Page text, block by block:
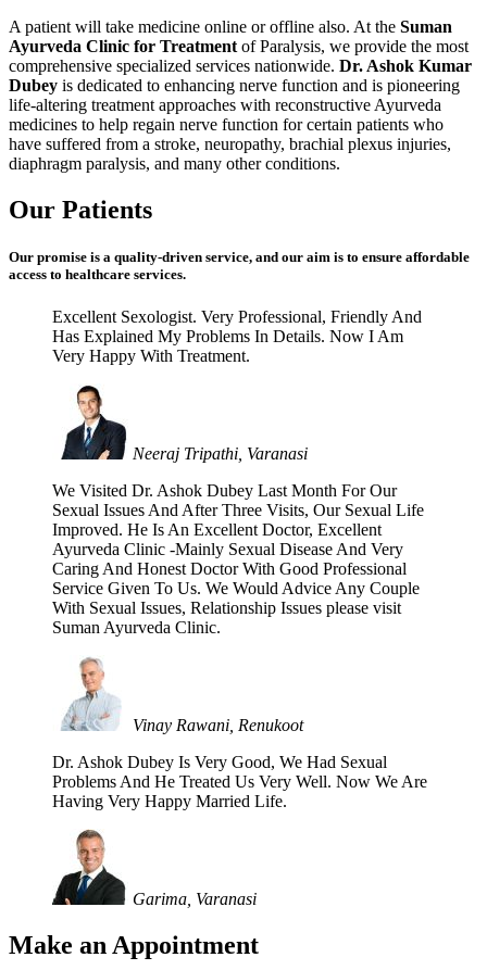
A patient will take medicine online or offline also. At the Suman
Ayurveda Clinic for Treatment of Paralysis, we provide the most
comprehensive specialized services nationwide. Dr. Ashok Kumar
Dubey is dedicated to enhancing nerve function and is pioneering
life-altering treatment approaches with reconstructive Ayurveda
medicines to help regain nerve function for certain patients who
have suffered from a stroke, neuropathy, brachial plexus injuries,
diaphragm paralysis, and many other conditions.
Our Patients
Our promise is a quality-driven service, and our aim is to ensure affordable
access to healthcare services.
Excellent Sexologist. Very Professional, Friendly And
Has Explained My Problems In Details. Now I Am
Very Happy With Treatment.
Neeraj Tripathi, Varanasi
We Visited Dr. Ashok Dubey Last Month For Our
Sexual Issues And After Three Visits, Our Sexual Life
Improved. He Is An Excellent Doctor, Excellent
Ayurveda Clinic -Mainly Sexual Disease And Very
Caring And Honest Doctor With Good Professional
Service Given To Us. We Would Advice Any Couple
With Sexual Issues, Relationship Issues please visit
Suman Ayurveda Clinic.
Vinay Rawani, Renukoot
Dr. Ashok Dubey Is Very Good, We Had Sexual
Problems And He Treated Us Very Well. Now We Are
Having Very Happy Married Life.
Garima, Varanasi
Make an Appointment